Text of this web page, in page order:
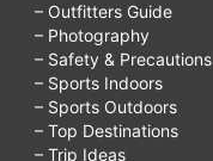
– Outfitters Guide
– Photography
– Safety & Precautions
– Sports Indoors
– Sports Outdoors
– Top Destinations
– Trip Ideas